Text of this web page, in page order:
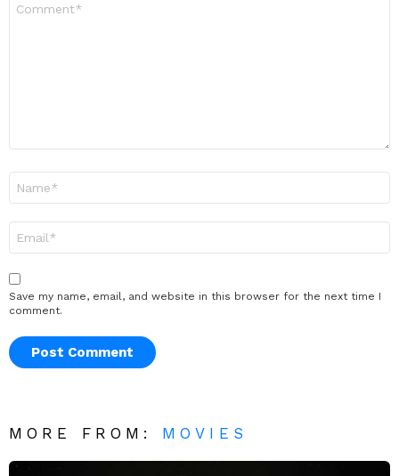
Save my name, email, and website in this browser for the next time I
comment.
MORE FROM: MOVIES